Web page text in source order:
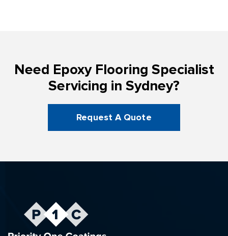
Need Epoxy Flooring Specialist
Servicing in Sydney?
Request A Quote